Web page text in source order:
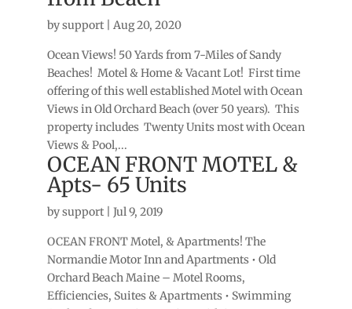
bysupport| Aug 20, 2020
Ocean Views! 50 Yards from 7-Miles of Sandy
Beaches! Motel & Home & Vacant Lot! First time
offering of this well established Motel with Ocean
Views in Old Orchard Beach (over 50 years). This
property includes Twenty Units most with Ocean
Views & Pool,...
OCEAN FRONT MOTEL &
Apts- 65 Units
bysupport| Jul 9, 2019
OCEAN FRONT Motel, & Apartments! The
Normandie Motor Inn and Apartments • Old
Orchard Beach Maine – Motel Rooms,
Efficiencies, Suites & Apartments • Swimming